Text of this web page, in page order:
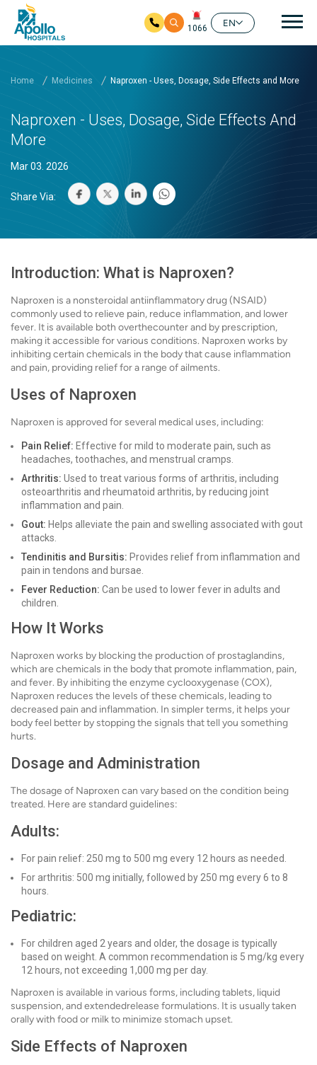
1066
EN
Home Medicines Naproxen - Uses, Dosage, Side Effects and More
Naproxen - Uses, Dosage, Side Effects And
More
Mar 03. 2026
Share Via:
Introduction: What is Naproxen?
Naproxen is a nonsteroidal antiinflammatory drug (NSAID)
commonly used to relieve pain, reduce inflammation, and lower
fever. It is available both overthecounter and by prescription,
making it accessible for various conditions. Naproxen works by
inhibiting certain chemicals in the body that cause inflammation
and pain, providing relief for a range of ailments.
Uses of Naproxen
Naproxen is approved for several medical uses, including:
Pain Relief: Effective for mild to moderate pain, such as
headaches, toothaches, and menstrual cramps.
Arthritis: Used to treat various forms of arthritis, including
osteoarthritis and rheumatoid arthritis, by reducing joint
inflammation and pain.
Gout: Helps alleviate the pain and swelling associated with gout
attacks.
Tendinitis and Bursitis: Provides relief from inflammation and
pain in tendons and bursae.
Fever Reduction: Can be used to lower fever in adults and
children.
How It Works
Naproxen works by blocking the production of prostaglandins,
which are chemicals in the body that promote inflammation, pain,
and fever. By inhibiting the enzyme cyclooxygenase (COX),
Naproxen reduces the levels of these chemicals, leading to
decreased pain and inflammation. In simpler terms, it helps your
body feel better by stopping the signals that tell you something
hurts.
Dosage and Administration
The dosage of Naproxen can vary based on the condition being
treated. Here are standard guidelines:
Adults:
For pain relief: 250 mg to 500 mg every 12 hours as needed.
For arthritis: 500 mg initially, followed by 250 mg every 6 to 8
hours.
Pediatric:
For children aged 2 years and older, the dosage is typically
based on weight. A common recommendation is 5 mg/kg every
12 hours, not exceeding 1,000 mg per day.
Naproxen is available in various forms, including tablets, liquid
suspension, and extendedrelease formulations. It is usually taken
orally with food or milk to minimize stomach upset.
Side Effects of Naproxen